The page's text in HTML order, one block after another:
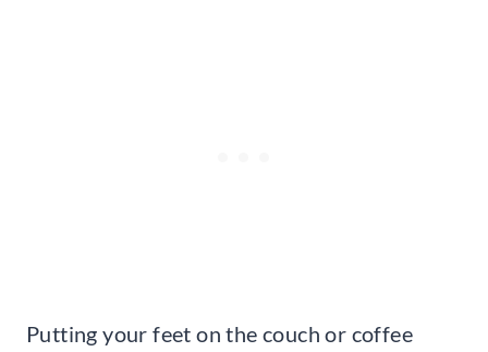
Putting your feet on the couch or coffee